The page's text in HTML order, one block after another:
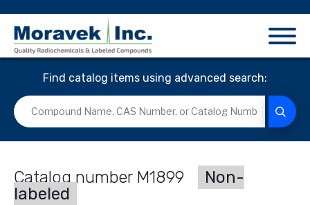
Find catalog items using advanced search:
M1899
Non-
labeled